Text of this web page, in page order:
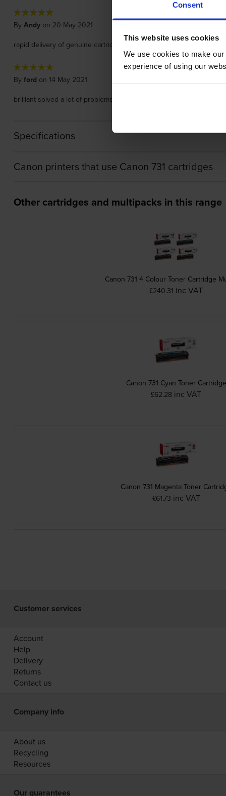
Consent
This website uses cookies
We use cookies to make
experience of using our
By Andyon 20 May 2021
rapid delivery of genuine cartridge.
By ford on 14 May 2021
brilliant solved a lot of problems with our printer
Specifications
Canon printers that use Canon 731 cartridges
Other cartridges and multipacks in this range
Canon 731 4 Colour Toner Cartridge
£240.31 inc VAT
Canon 731 Cyan Toner Cartridge
£62.28 inc VAT
Canon 731 Magenta Toner
£61.73 inc VAT
Customer services
Account
Help
Delivery
Returns
Contact us
Company info
About us
Recycling
Resources
Our guarantees